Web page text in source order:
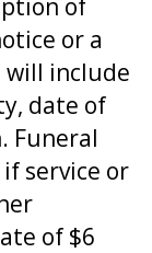
of
or a
will include
date of
Funeral
service or
of $6